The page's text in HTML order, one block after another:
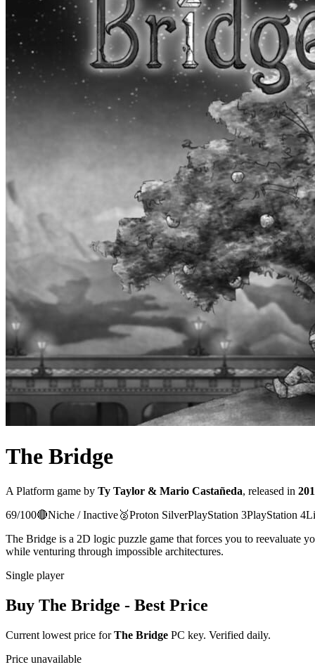
The Bridge
A Platform game by Ty Taylor & Mario Castañeda, released in
69/100🔴Niche / Inactive🥈Proton SilverPlayStation 3PlayStation 4
The Bridge is a 2D logic puzzle game that forces you to reevaluate
while venturing through impossible architectures.
Single player
Buy The Bridge - Best Price
Current lowest price forThe Bridge PC key. Verified daily.
Price unavailable